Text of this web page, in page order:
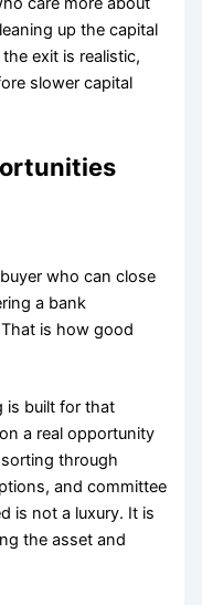
up the capital
exit is realistic,
slower capital
who can close
a bank
is how good
is built for that
a real opportunity
through
and committee
is not a luxury. It is
the asset and